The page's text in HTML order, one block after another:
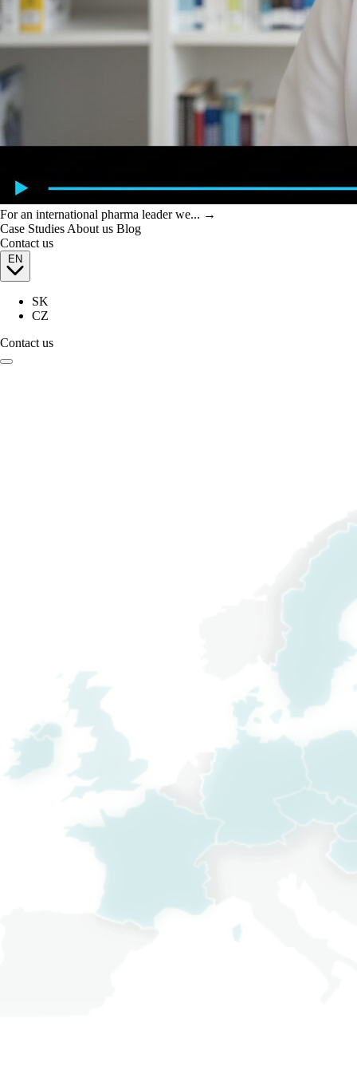
For an international pharma leader we... →
Case Studies About us Blog
Contact us
EN
SK
CZ
Contact us